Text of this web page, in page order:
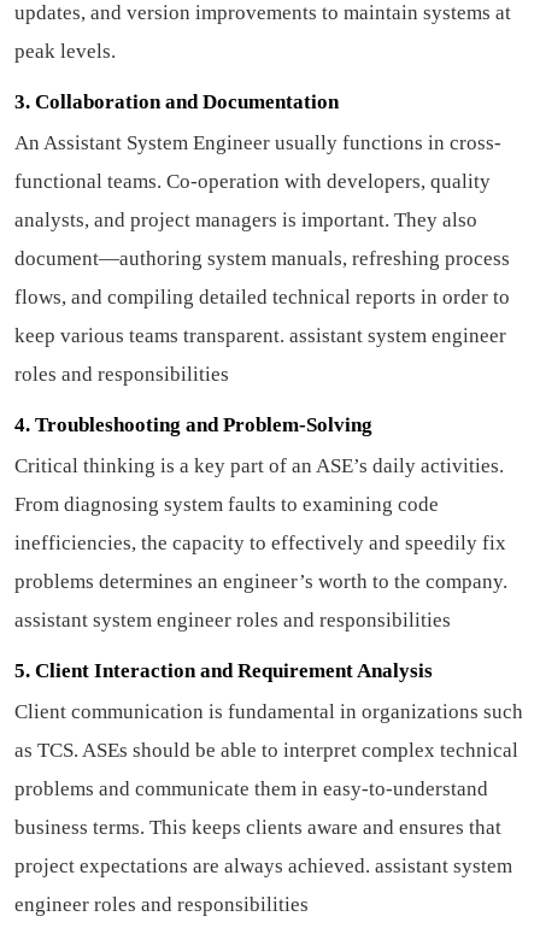
updates, and version improvements to maintain systems at
peak levels.
3. Collaboration and Documentation
An Assistant System Engineer usually functions in cross-
functional teams. Co-operation with developers, quality
analysts, and project managers is important. They also
document—authoring system manuals, refreshing process
flows, and compiling detailed technical reports in order to
keep various teams transparent. assistant system engineer
roles and responsibilities
4. Troubleshooting and Problem-Solving
Critical thinking is a key part of an ASE’s daily activities.
From diagnosing system faults to examining code
inefficiencies, the capacity to effectively and speedily fix
problems determines an engineer’s worth to the company.
assistant system engineer roles and responsibilities
5. Client Interaction and Requirement Analysis
Client communication is fundamental in organizations such
as TCS. ASEs should be able to interpret complex technical
problems and communicate them in easy-to-understand
business terms. This keeps clients aware and ensures that
project expectations are always achieved. assistant system
engineer roles and responsibilities